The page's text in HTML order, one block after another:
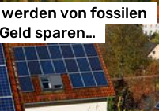
von fossilen
sparen…